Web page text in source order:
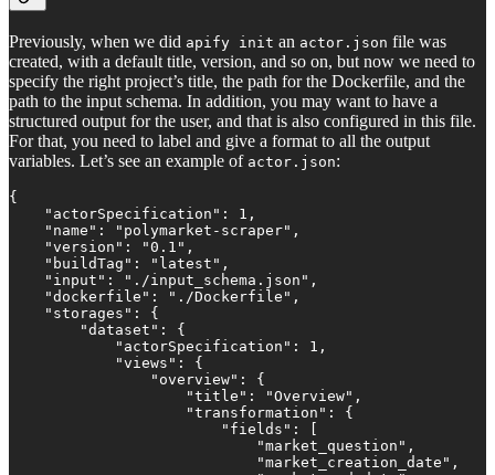
Previously, when we did apify init an actor.json file was
created, with a default title, version, and so on, but now we need to
specify the right project’s title, the path for the Dockerfile, and the
path to the input schema. In addition, you may want to have a
structured output for the user, and that is also configured in this file.
For that, you need to label and give a format to all the output
variables. Let’s see an example of actor.json:
{
    "actorSpecification": 1,
    "name": "polymarket-scraper",
    "version": "0.1",
    "buildTag": "latest",
    "input": "./input_schema.json",
    "dockerfile": "./Dockerfile",
    "storages": {
        "dataset": {
            "actorSpecification": 1,
            "views": {
                "overview": {
                    "title": "Overview",
                    "transformation": {
                        "fields": [
                            "market_question",
                            "market_creation_date",